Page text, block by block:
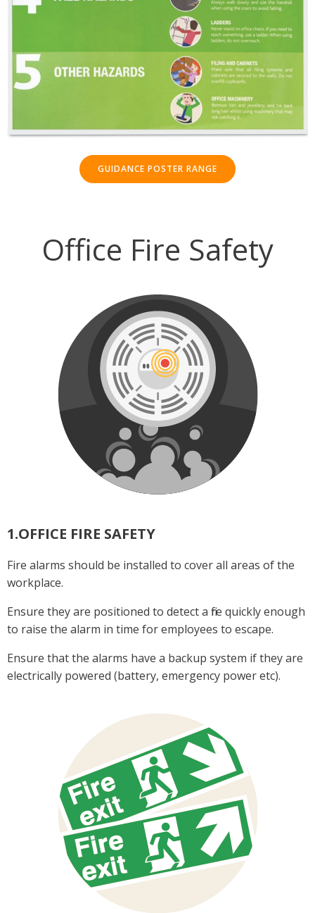
GUIDANCE POSTER RANGE
Office Fire Safety
1.OFFICE FIRE SAFETY
Fire alarms should be installed to cover all areas of the
workplace.
Ensure they are positioned to detect a fire quickly enough
to raise the alarm in time for employees to escape.
Ensure that the alarms have a backup system if they are
electrically powered (battery, emergency power etc).